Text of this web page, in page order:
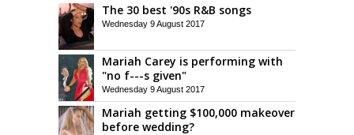
The 30 best '90s R&B songs
Wednesday 9 August 2017
Mariah Carey is performing with
"no f---s given"
Wednesday 9 August 2017
Mariah getting $100,000 makeover
before wedding?